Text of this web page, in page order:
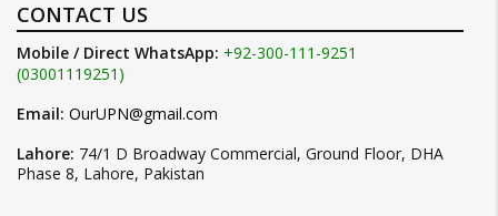
CONTACT US
Mobile / Direct WhatsApp: +92-300-111-9251
(03001119251)
Email: OurUPN@gmail.com
Lahore: 74/1 D Broadway Commercial, Ground Floor, DHA
Phase 8, Lahore, Pakistan